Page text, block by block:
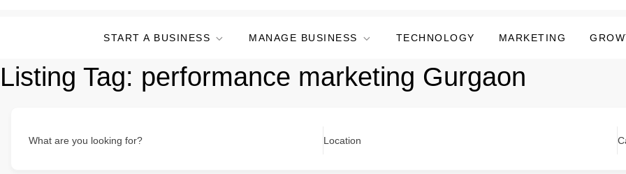
START A BUSINESS MANAGE BUSINESS TECHNOLOGY MARKETING
Listing Tag: performance marketing Gurgaon
What are you looking for? Location